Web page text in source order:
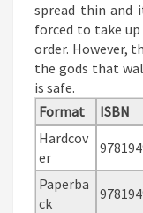
spread thin and
forced to take
order. However,
the gods that
is safe.
Format
ISBN
Hardcov
er
Paperba
ck